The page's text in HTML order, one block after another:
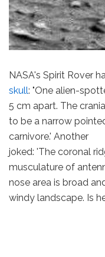
NASA's Spirit Rover
skull: "One alien-
5 cm apart. The
to be a narrow
carnivore.' Another
joked: 'The coronal
musculature of
nose area is broad
windy landscape. Is